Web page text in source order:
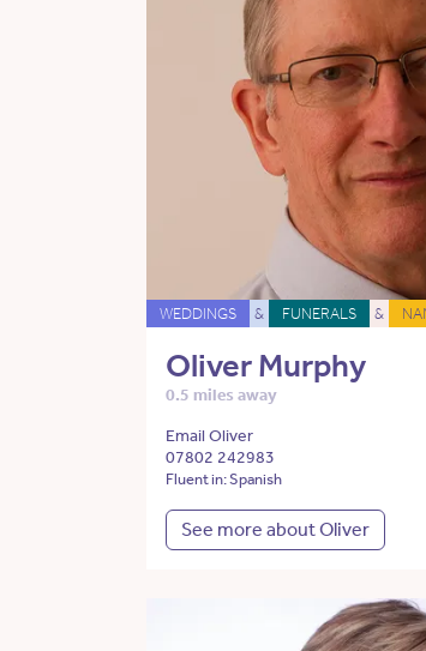
WEDDINGS & FUNERALS &
Oliver Murphy
0.5 miles away
Email Oliver
07802 242983
Fluent in: Spanish
See more about Oliver